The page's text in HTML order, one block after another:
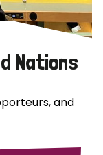
Nations
and